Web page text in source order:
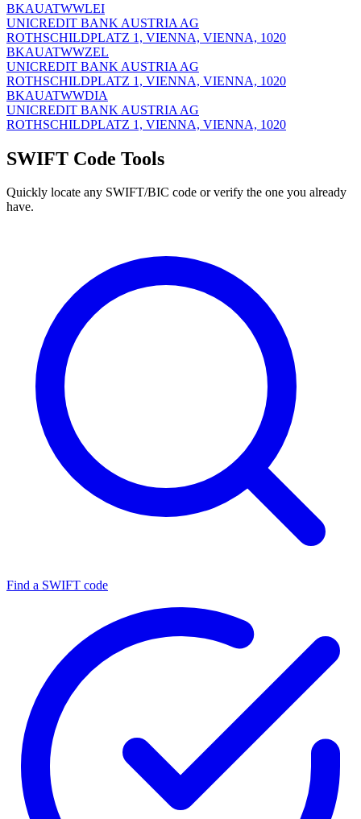
BKAUATWWLEI
UNICREDIT BANK AUSTRIA AG
ROTHSCHILDPLATZ 1, VIENNA, VIENNA, 1020
BKAUATWWZEL
UNICREDIT BANK AUSTRIA AG
ROTHSCHILDPLATZ 1, VIENNA, VIENNA, 1020
BKAUATWWDIA
UNICREDIT BANK AUSTRIA AG
ROTHSCHILDPLATZ 1, VIENNA, VIENNA, 1020
SWIFT Code Tools
Quickly locate any SWIFT/BIC code or verify the one you already
have.
Find a SWIFT code